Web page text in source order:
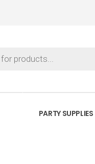
PARTY SUPPLIES